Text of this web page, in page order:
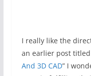
I really like the
an earlier post titled
And 3D CAD” I